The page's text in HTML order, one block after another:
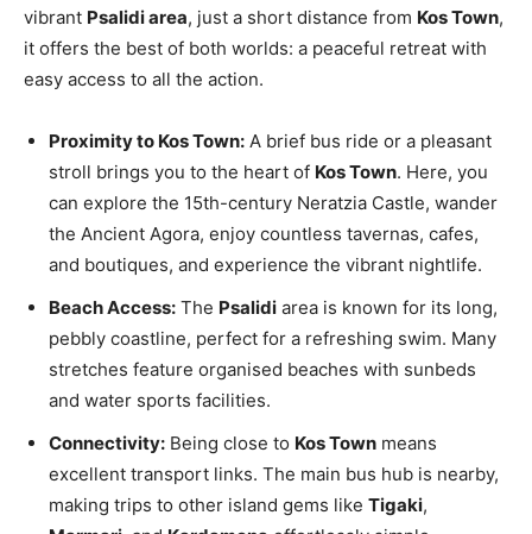
vibrant Psalidi area, just a short distance from Kos Town,
it offers the best of both worlds: a peaceful retreat with
easy access to all the action.
Proximity to Kos Town: A brief bus ride or a pleasant
stroll brings you to the heart of Kos Town. Here, you
can explore the 15th-century Neratzia Castle, wander
the Ancient Agora, enjoy countless tavernas, cafes,
and boutiques, and experience the vibrant nightlife.
Beach Access: The Psalidi area is known for its long,
pebbly coastline, perfect for a refreshing swim. Many
stretches feature organised beaches with sunbeds
and water sports facilities.
Connectivity: Being close to Kos Town means
excellent transport links. The main bus hub is nearby,
making trips to other island gems like Tigaki,